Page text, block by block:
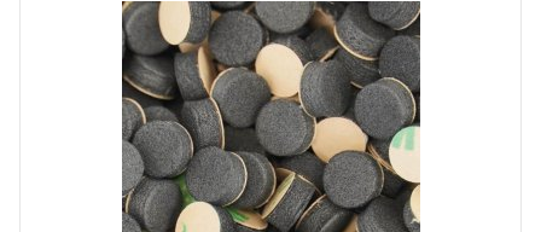
chosen
product